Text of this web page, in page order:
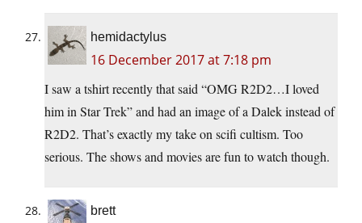
hemidactylus
16 December 2017 at 7:18 pm
I saw a tshirt recently that said “OMG R2D2…I loved
him in Star Trek” and had an image of a Dalek instead of
R2D2. That’s exactly my take on scifi cultism. Too
serious. The shows and movies are fun to watch though.
brett